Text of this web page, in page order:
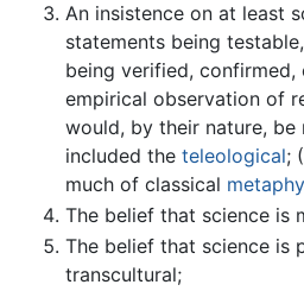
An insistence on at least
statements being
being verified,
empirical observation of
would, by their nature, be
included the teleological;
much of classical
The belief that science is
The belief that science is
transcultural;